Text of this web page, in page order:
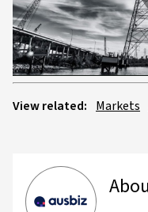
View related: Markets